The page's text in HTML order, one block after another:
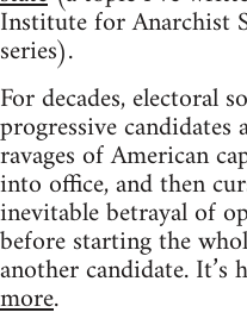
Institute for Anarchist
series).
For decades, electoral
progressive
ravages of American
into office, and then
inevitable betrayal of
before starting the
another candidate. It’s
more.